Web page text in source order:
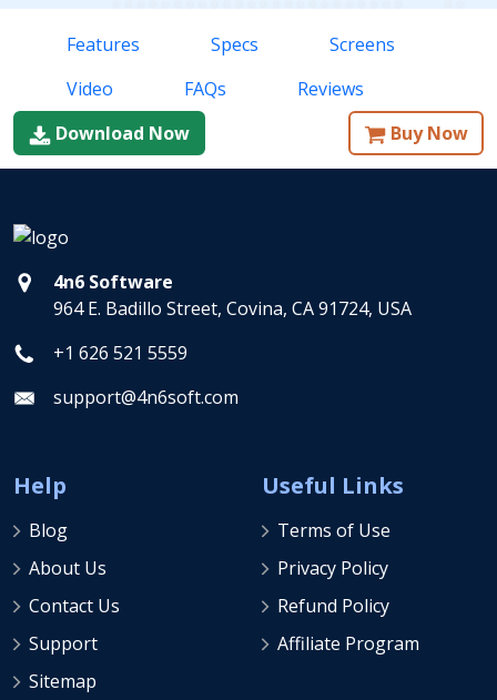
Features Specs
Screens
Video
FAQs
Reviews
Download Now
Buy Now
4n6 Software
964 E. Badillo Street, Covina, CA 91724, USA
+1 626 521 5559
support@4n6soft.com
Help
Blog
About Us
Contact Us
Support
Sitemap
Useful Links
Terms of Use
Privacy Policy
Refund Policy
Affiliate Program